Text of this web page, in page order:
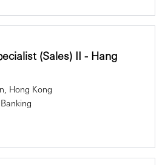
(Sales) II - Hang
Hong Kong